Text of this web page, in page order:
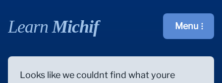
Learn Michif Open main
Menu
Looks like we couldnt find what youre